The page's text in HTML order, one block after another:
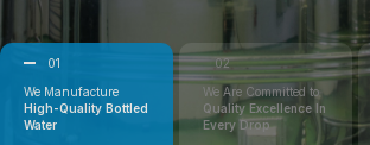
01
We Manufacture
High-Quality Bottled
Water
02
We Are Committed to
Quality Excellence In
Every Drop